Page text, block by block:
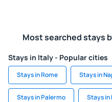
Most searched stays
Stays in Italy - Popular cities
Stays in Rome Stays in
Stays in Palermo Stays in